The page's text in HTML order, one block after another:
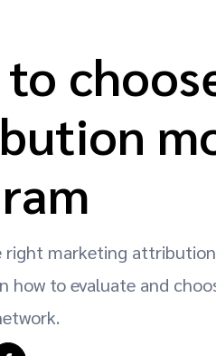
to
right marketing
how to evaluate and